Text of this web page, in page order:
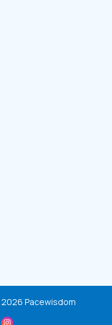
2026 Pacewisdom